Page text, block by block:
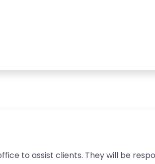
to assist clients. They will be